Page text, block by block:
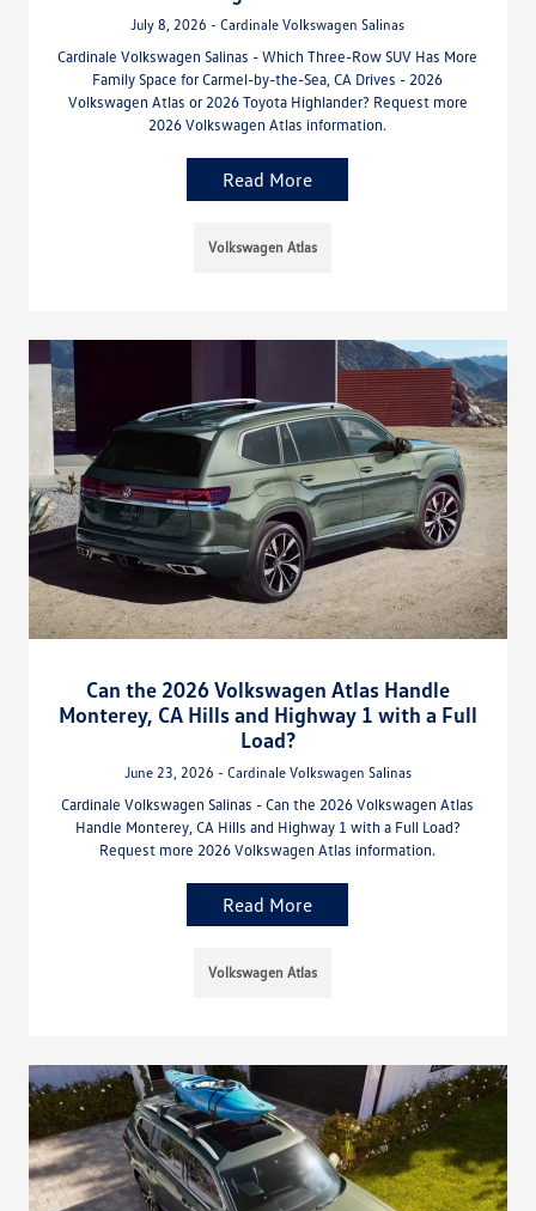
July 8, 2026 - Cardinale Volkswagen Salinas
Cardinale Volkswagen Salinas - Which Three-Row SUV Has More
Family Space for Carmel-by-the-Sea, CA Drives - 2026
Volkswagen Atlas or 2026 Toyota Highlander? Request more
2026 Volkswagen Atlas information.
Read More
Volkswagen Atlas
Can the 2026 Volkswagen Atlas Handle
Monterey, CA Hills and Highway 1 with a Full
Load?
June 23, 2026 - Cardinale Volkswagen Salinas
Cardinale Volkswagen Salinas - Can the 2026 Volkswagen Atlas
Handle Monterey, CA Hills and Highway 1 with a Full Load?
Request more 2026 Volkswagen Atlas information.
Read More
Volkswagen Atlas